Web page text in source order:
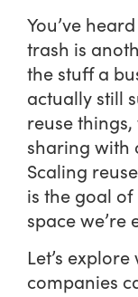
You’ve
trash is
the stuff a
actually still
reuse
sharing with
Scaling
is the goal of
space
Let’s
companies